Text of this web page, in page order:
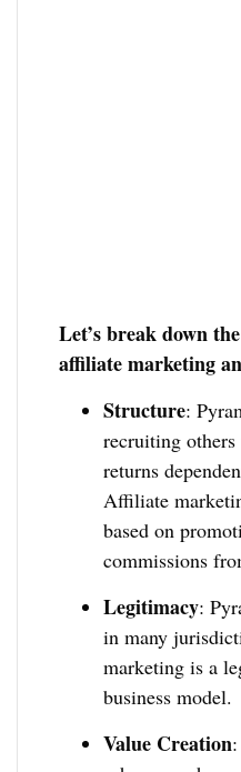
Let’s break down
affiliate marketing
Structure:
recruiting
returns
Affiliate
based on
commissions
Legitimacy:
in many
marketing is a
business model.
Value Creation